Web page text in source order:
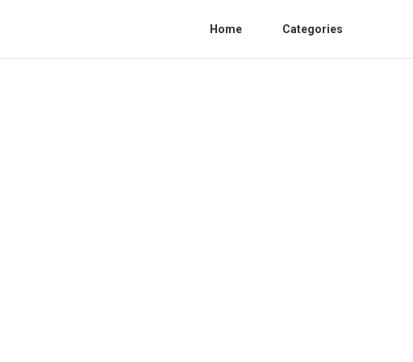
Home Categories